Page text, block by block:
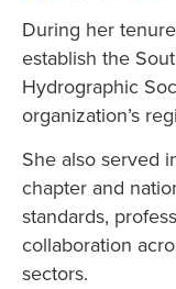
During her
establish the
Hydrographic
organization’s
She also served
chapter and
standards,
collaboration
sectors.